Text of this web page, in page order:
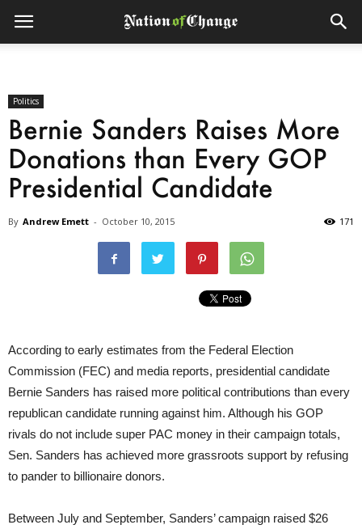
Politics
Bernie Sanders Raises More
Donations than Every GOP
Presidential Candidate
By Andrew Emett - October 10, 2015 171
According to early estimates from the Federal Election
Commission (FEC) and media reports, presidential candidate
Bernie Sanders has raised more political contributions than every
republican candidate running against him. Although his GOP
rivals do not include super PAC money in their campaign totals,
Sen. Sanders has achieved more grassroots support by refusing
to pander to billionaire donors.
Between July and September, Sanders’ campaign raised $26